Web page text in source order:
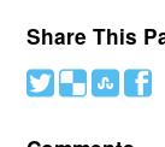
Share This
# ( ) '